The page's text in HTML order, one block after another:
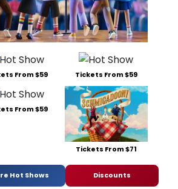
From $59 Tickets From $59
From $59
Tickets From $71
Hot Shows Discounts